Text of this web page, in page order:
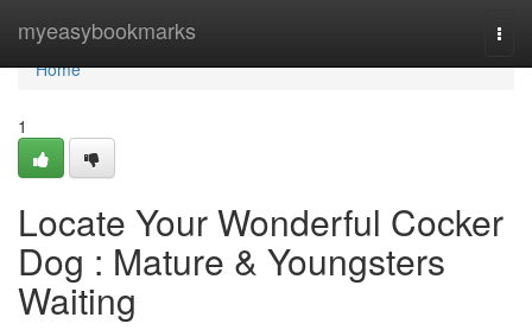
myeasybookmarks
Home
Home
1
Locate Your Wonderful Cocker
Dog : Mature & Youngsters
Waiting